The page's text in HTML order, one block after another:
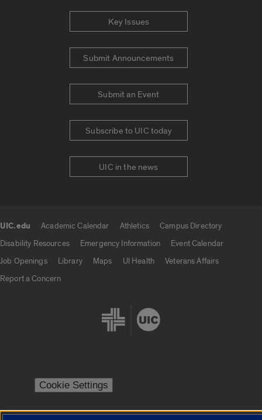
Key Issues
Submit Announcements
Submit an Event
Subscribe to UIC today
UIC in the news
UIC.edu Academic Calendar Athletics
Campus Directory
Disability Resources
Emergency Information
Event Calendar
Job Openings
Library Maps UI Health
Veterans Affairs
Report a Concern
Cookie Settings